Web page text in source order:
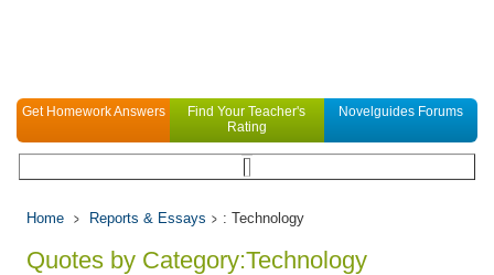
Get Homework Answers
Find Your Teacher's
Rating
Novelguides Forums
Home Reports & Essays : Technology
Quotes by Category:Technology